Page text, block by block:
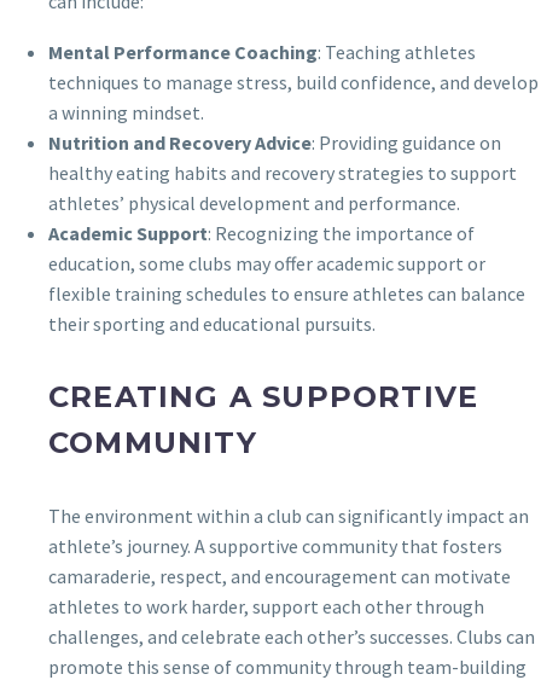
Mental Performance Coaching: Teaching athletes
techniques to manage stress, build confidence, and develop
a winning mindset.
Nutrition and Recovery Advice: Providing guidance on
healthy eating habits and recovery strategies to support
athletes’ physical development and performance.
Academic Support: Recognizing the importance of
education, some clubs may offer academic support or
flexible training schedules to ensure athletes can balance
their sporting and educational pursuits.
CREATING A SUPPORTIVE
COMMUNITY
The environment within a club can significantly impact an
athlete’s journey. A supportive community that fosters
camaraderie, respect, and encouragement can motivate
athletes to work harder, support each other through
challenges, and celebrate each other’s successes. Clubs can
promote this sense of community through team-building